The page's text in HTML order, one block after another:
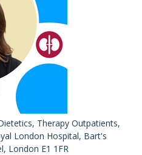
Therapy Outpatients,
London Hospital, Bart's
London E1 1FR